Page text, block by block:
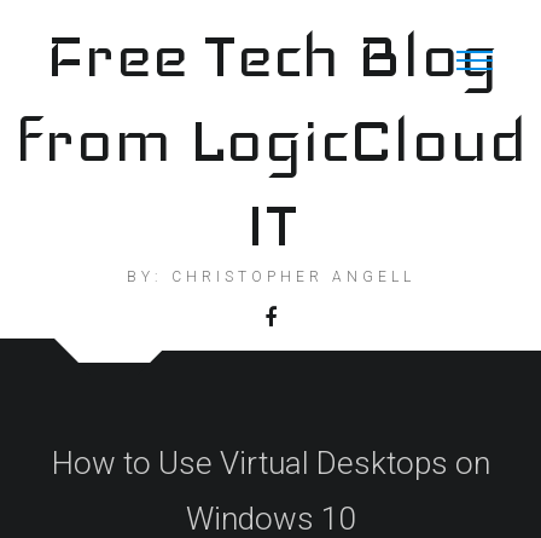
contentFree Tech Blog
from LogicCloud
IT
BY: CHRISTOPHER ANGELL
How to Use Virtual Desktops on
Windows 10